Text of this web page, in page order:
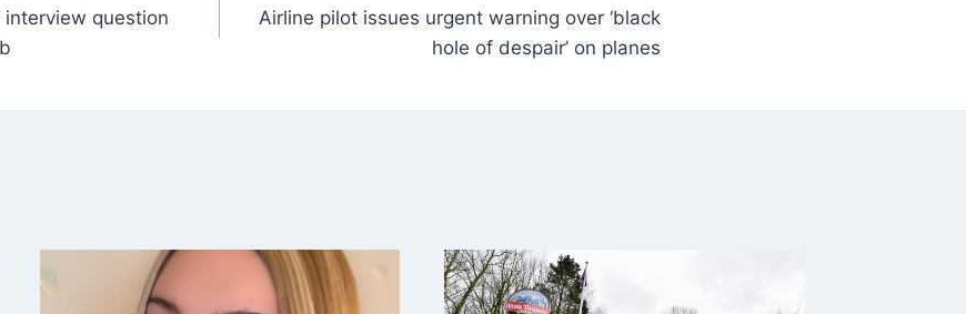
interview question
Airline pilot issues urgent warning over ‘black
hole of despair’ on planes